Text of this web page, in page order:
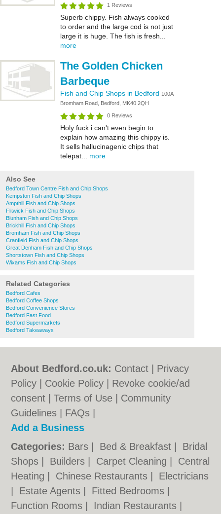
1 Reviews
Superb chippy. Fish always cooked
to order and the large cod is not just
large it is huge. The fish is fresh...
more
The Golden Chicken
Barbeque
Fish and Chip Shops in Bedford 100A
Bromham Road, Bedford, MK40 2QH
0 Reviews
Holy fuck i can't even begin to
explain how amazing this chippy is.
It sells hallucinagenic chips that
telepat... more
Also See
Bedford Town Centre Fish and Chip Shops
Kempston Fish and Chip Shops
Ampthill Fish and Chip Shops
Flitwick Fish and Chip Shops
Blunham Fish and Chip Shops
Brickhill Fish and Chip Shops
Bromham Fish and Chip Shops
Cranfield Fish and Chip Shops
Great Denham Fish and Chip Shops
Shortstown Fish and Chip Shops
Wixams Fish and Chip Shops
Related Categories
Bedford Cafes
Bedford Coffee Shops
Bedford Convenience Stores
Bedford Fast Food
Bedford Supermarkets
Bedford Takeaways
About Bedford.co.uk: Contact
Privacy
Policy
Cookie Policy
Revoke cookie/ad
consent |Terms of Use
Community
Guidelines
FAQs
Add a Business
Categories: Bars Bed & Breakfast
Bridal
Shops
Builders Carpet Cleaning
Central
Heating
Chinese Restaurants
Electricians
Estate Agents Fitted Bedrooms
Function Rooms
Indian Restaurants